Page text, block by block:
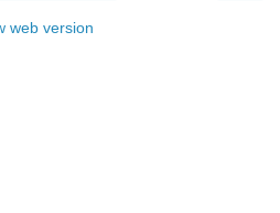
web version